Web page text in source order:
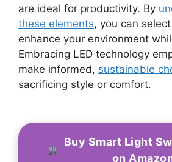
are ideal for productivity. By
these elements, you can
enhance your environment
Embracing LED technology
make informed, sustainable
sacrificing style or comfort.
Buy Smart Light
on